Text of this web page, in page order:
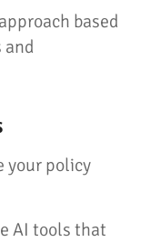
based
and
your policy
AI tools that